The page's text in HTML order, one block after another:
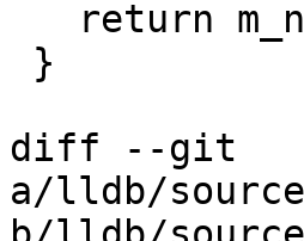
diff --git
a/lldb/source/